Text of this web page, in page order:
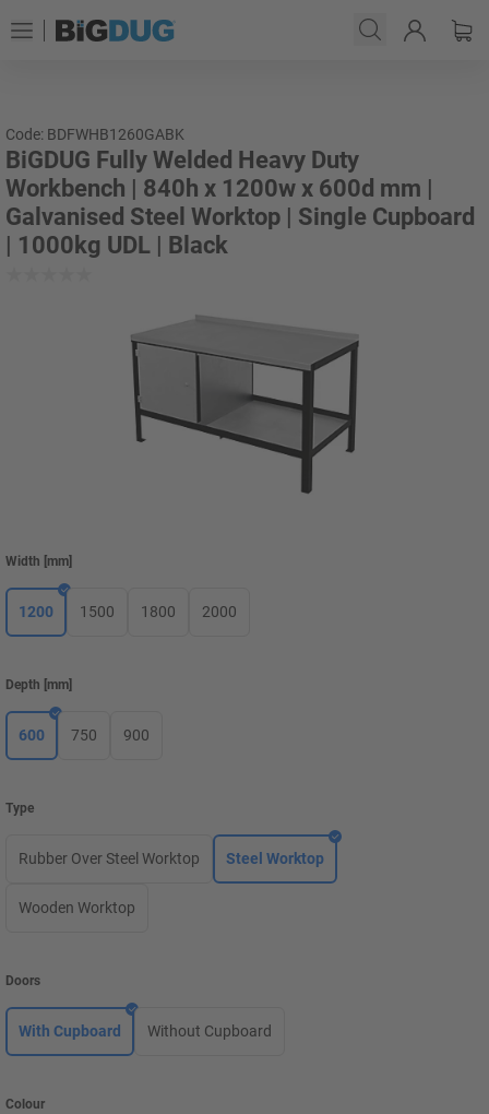
Code: BDFWHB1260GABK
BiGDUG Fully Welded Heavy Duty
Workbench | 840h x 1200w x 600d mm |
Galvanised Steel Worktop | Single Cupboard
| 1000kg UDL | Black
Width mm
1200 1500 1800 2000
Depth mm
600 750 900
Type
Rubber Over Steel Worktop Steel Worktop
Wooden Worktop
Doors
With Cupboard Without Cupboard
Colour